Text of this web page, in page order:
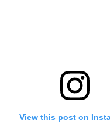
View this post on